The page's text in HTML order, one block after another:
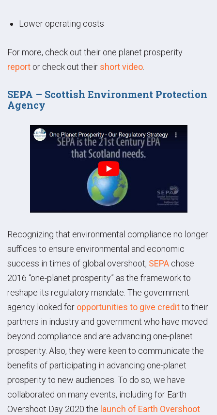
Lower operating costs
For more, check out their one planet prosperity
report or check out their short video
SEPA – Scottish Environment Protection
Agency
Recognizing that environmental compliance no longer
suffices to ensure environmental and economic
success in times of global overshoot, SEPA chose
2016 “one-planet prosperity” as the framework to
reshape its regulatory mandate. The government
agency looked for opportunities to give creditto their
partners in industry and government who have moved
beyond compliance and are advancing one-planet
prosperity. Also, they were keen to communicate the
benefits of participating in advancing one-planet
prosperity to new audiences. To do so, we have
collaborated on many events, including for Earth
Overshoot Day 2020 the launch of Earth Overshoot